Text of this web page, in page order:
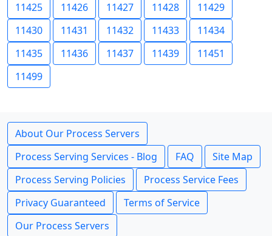
11425
11426 11427 11428
11429
11430
11431 11432 11433
11434
11435
11436 11437 11439
11451
11499
About Our Process Servers
Process Serving Services - Blog
FAQ
Site Map
Process Serving Policies
Process Service Fees
Privacy Guaranteed
Terms of Service
Our Process Servers